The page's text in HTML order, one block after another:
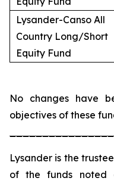
Lysander-Canso All
Country Long/Short
Equity Fund
No changes have
objectives of these
Lysander is the
of the funds